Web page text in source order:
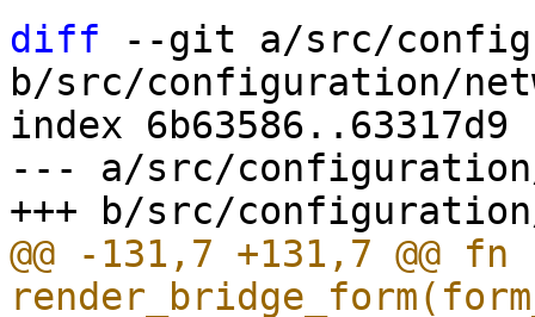
diff --git a/src/
b/src/configuration/
index 6b63586..63317d9
--- a/src/
@@ -131,7 +131,7 @@ fn